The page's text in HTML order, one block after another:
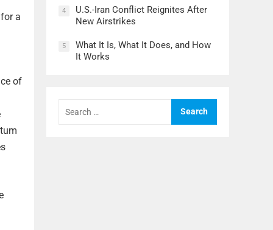
a
of
4
U.S.-Iran Conflict Reignites After
New Airstrikes
5
What It Is, What It Does, and How
It Works
for: